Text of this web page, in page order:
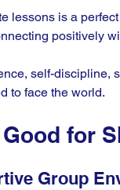
lessons is a
positively
self-discipline,
to face the world.
for
Group